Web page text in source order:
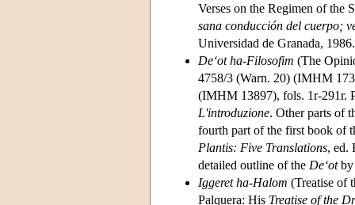
Verses on the Regimen of the
sana conducción del cuerpo;
Universidad de Granada, 1986.
De‘ot ha-Filosofim (The
4758/3 (Warn. 20) (IMHM
(IMHM 13897), fols. 1r-291r.
L'introduzione. Other parts of
fourth part of the first book of
Plantis: Five Translations, ed.
detailed outline of the De‘otby
Iggeret ha-Halom (Treatise of
Palquera: His Treatise of the